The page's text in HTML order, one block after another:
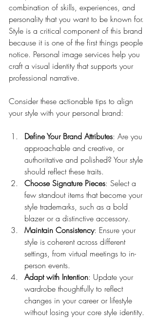
combination of skills, experiences, and
personality that you want to be known for.
Style is a critical component of this brand
because it is one of the first things people
notice. Personal image services help you
craft a visual identity that supports your
professional narrative.
Consider these actionable tips to align
your style with your personal brand:
Define Your Brand Attributes: Are you
approachable and creative, or
authoritative and polished? Your style
should reflect these traits.
Choose Signature Pieces: Select a
few standout items that become your
style trademarks, such as a bold
blazer or a distinctive accessory.
Maintain Consistency: Ensure your
style is coherent across different
settings, from virtual meetings to in-
person events.
Adapt with Intention: Update your
wardrobe thoughtfully to reflect
changes in your career or lifestyle
without losing your core style identity.